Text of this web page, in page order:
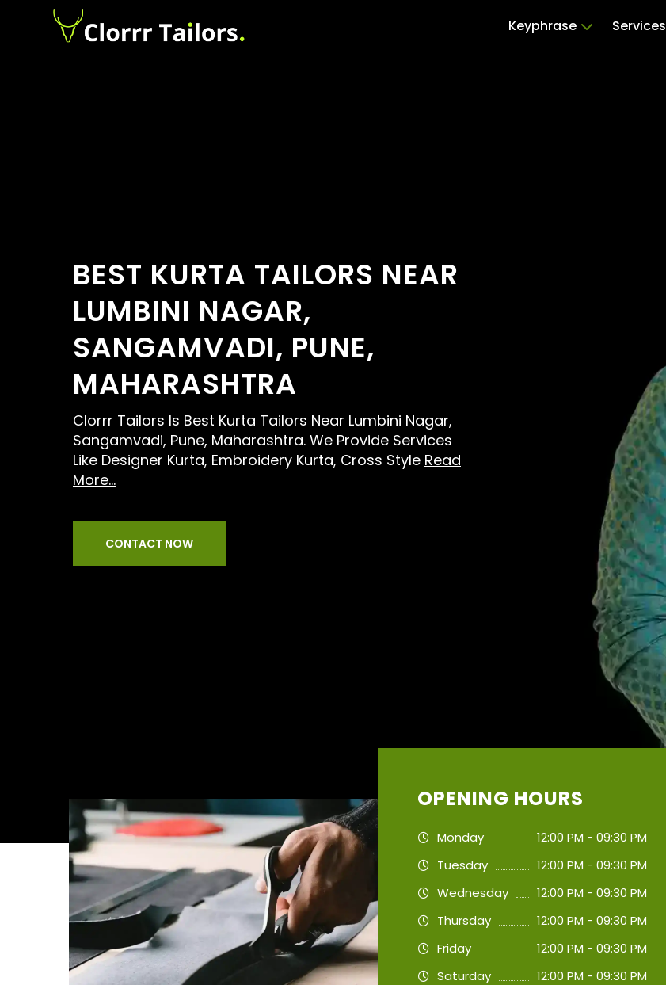
Keyphrase Services
BEST KURTA TAILORS NEAR
LUMBINI NAGAR,
SANGAMVADI, PUNE,
MAHARASHTRA
Clorrr Tailors Is Best Kurta Tailors Near Lumbini Nagar,
Sangamvadi, Pune, Maharashtra. We Provide Services
Like Designer Kurta, Embroidery Kurta, Cross Style Read
More...
CONTACT NOW
OPENING HOURS
Monday
12:00 PM - 09:30 PM
Tuesday
12:00 PM - 09:30 PM
Wednesday
12:00 PM - 09:30 PM
Thursday
12:00 PM - 09:30 PM
Friday
12:00 PM - 09:30 PM
Saturday
12:00 PM - 09:30 PM